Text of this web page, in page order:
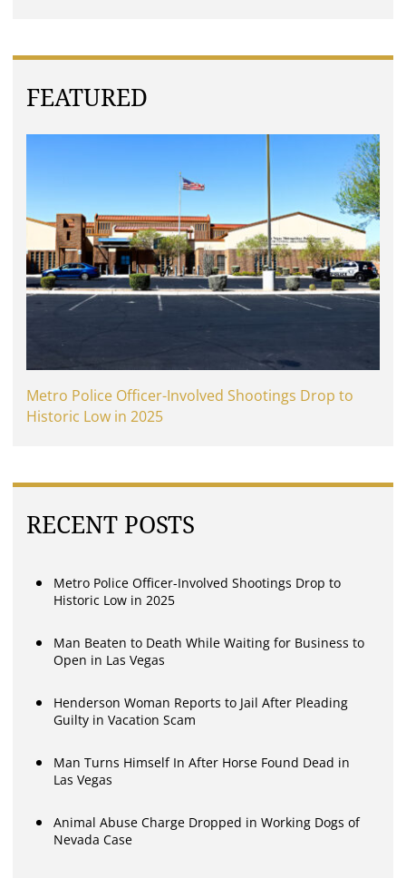
FEATURED
Metro Police Officer-Involved Shootings Drop to
Historic Low in 2025
RECENT POSTS
Metro Police Officer-Involved Shootings Drop to
Historic Low in 2025
Man Beaten to Death While Waiting for Business to
Open in Las Vegas
Henderson Woman Reports to Jail After Pleading
Guilty in Vacation Scam
Man Turns Himself In After Horse Found Dead in
Las Vegas
Animal Abuse Charge Dropped in Working Dogs of
Nevada Case